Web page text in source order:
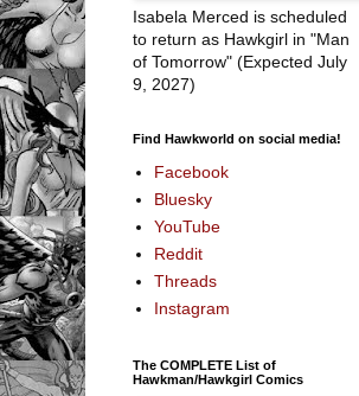
Isabela Merced is scheduled
to return as Hawkgirl in "Man
of Tomorrow" (Expected July
9, 2027)
Find Hawkworld on social media!
Facebook
Bluesky
YouTube
Reddit
Threads
Instagram
The COMPLETE List of
Hawkman/Hawkgirl Comics